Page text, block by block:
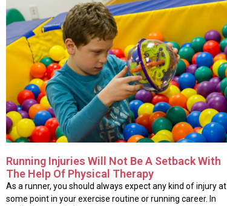
Running Injuries Will Not Be A Setback With
The Help Of Physical Therapy
As a runner, you should always expect any kind of injury at
some point in your exercise routine or running career. In